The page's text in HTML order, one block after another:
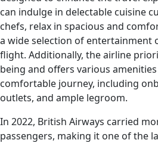
can indulge in delectable cuisine
chefs, relax in spacious and
a wide selection of entertainment
flight. Additionally, the airline
being and offers various
comfortable journey, including
outlets, and ample legroom.
In 2022, British Airways carried
passengers, making it one of the